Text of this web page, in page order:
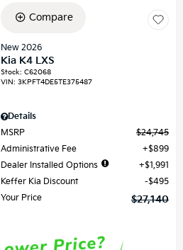
Compare
New 2026
Kia K4 LXS
Stock:C62068
VIN:3KPFT4DE5TE375487
Details
MSRP
$24,745
Administrative Fee
$899
Dealer Installed Options
$1,991
Keffer Kia Discount
$495
Your Price
$27,140